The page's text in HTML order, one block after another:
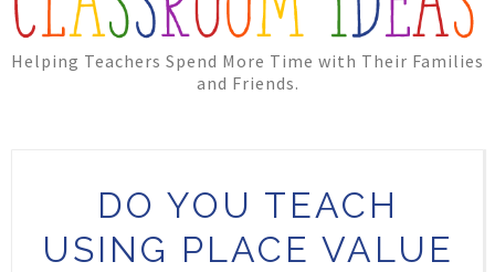
Helping Teachers Spend More Time with Their Families
and Friends.
DO YOU TEACH
USING PLACE VALUE